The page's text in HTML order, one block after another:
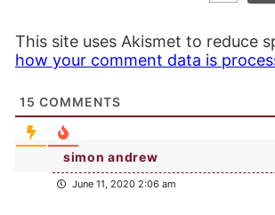
This site uses Akismet to reduce
how your comment data is
15 COMMENTS
simon andrew
June 11, 2020 2:06 am